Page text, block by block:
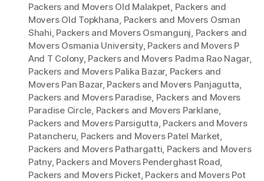
Packers and Movers Old Malakpet, Packers and
Movers Old Topkhana, Packers and Movers Osman
Shahi, Packers and Movers Osmangunj, Packers and
Movers Osmania University, Packers and Movers P
And T Colony, Packers and Movers Padma Rao Nagar,
Packers and Movers Palika Bazar, Packers and
Movers Pan Bazar, Packers and Movers Panjagutta,
Packers and Movers Paradise, Packers and Movers
Paradise Circle, Packers and Movers Parklane,
Packers and Movers Parsigutta, Packers and Movers
Patancheru, Packers and Movers Patel Market,
Packers and Movers Pathargatti, Packers and Movers
Patny, Packers and Movers Penderghast Road,
Packers and Movers Picket, Packers and Movers Pot